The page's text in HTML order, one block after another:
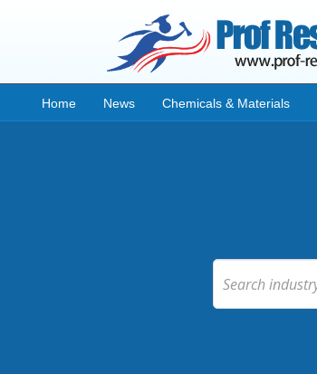
Home News Chemicals & Materials